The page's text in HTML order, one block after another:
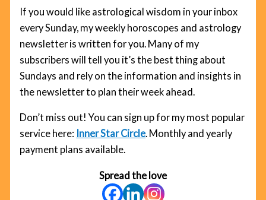
If you would like astrological wisdom in your inbox
every Sunday, my weekly horoscopes and astrology
newsletter is written for you. Many of my
subscribers will tell you it’s the best thing about
Sundays and rely on the information and insights in
the newsletter to plan their week ahead.
Don’t miss out! You can sign up for my most popular
service here: Inner Star Circle. Monthly and yearly
payment plans available.
Spread the love